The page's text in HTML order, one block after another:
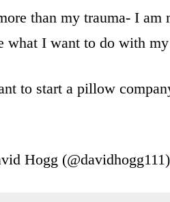
than my trauma- I am
what I want to do with
to start a pillow
Hogg (@davidhogg111)